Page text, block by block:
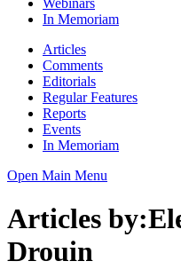
In Memoriam
Articles
Comments
Editorials
Regular Features
Reports
Events
In Memoriam
Open Main Menu
Articles
Drouin